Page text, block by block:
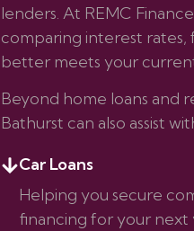
lenders. At REMC
comparing interest rates,
better meets your
Beyond home loans and
Bathurst can also assist
Car Loans
Helping you secure
financing for your next